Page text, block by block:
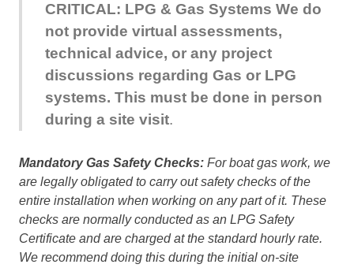
CRITICAL: LPG & Gas Systems We do
not provide virtual assessments,
technical advice, or any project
discussions regarding Gas or LPG
systems. This must be done in person
during a site visit.
Mandatory Gas Safety Checks: For boat gas work, we
are legally obligated to carry out safety checks of the
entire installation when working on any part of it. These
checks are normally conducted as an LPG Safety
Certificate and are charged at the standard hourly rate.
We recommend doing this during the initial on-site